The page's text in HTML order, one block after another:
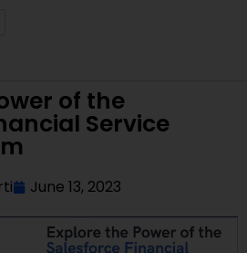
of the
Service
June 13, 2023